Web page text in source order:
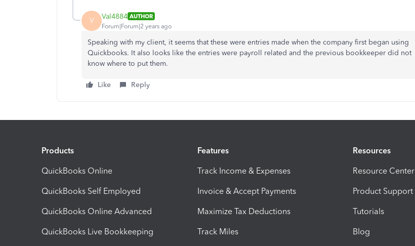
V Val4884 AUTHOR
Forum|Forum|2 years ago
Speaking with my client, it seems that these were entries made when the company first began using
Quickbooks. It also looks like the entries were payroll related and the previous bookkeeper did not
know where to put them.
Like Reply
Products
QuickBooks Online
QuickBooks Self Employed
QuickBooks Online Advanced
QuickBooks Live Bookkeeping
Features
Track Income & Expenses
Invoice & Accept Payments
Maximize Tax Deductions
Track Miles
Resources
Resource Center
Product Support
Tutorials
Blog